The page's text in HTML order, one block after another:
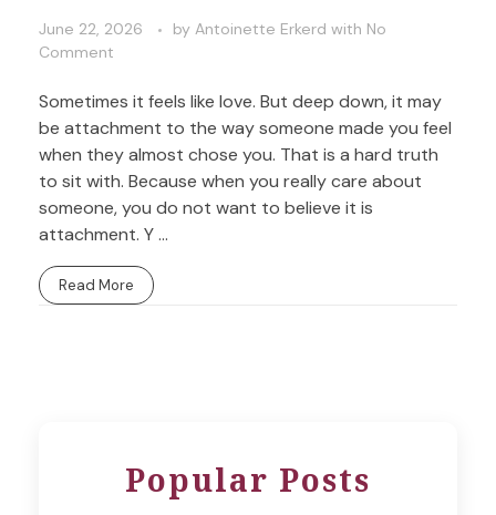
June 22, 2026 by Antoinette Erkerd with No
Comment
Sometimes it feels like love. But deep down, it may
be attachment to the way someone made you feel
when they almost chose you. That is a hard truth
to sit with. Because when you really care about
someone, you do not want to believe it is
attachment. Y ...
Read More
Popular Posts